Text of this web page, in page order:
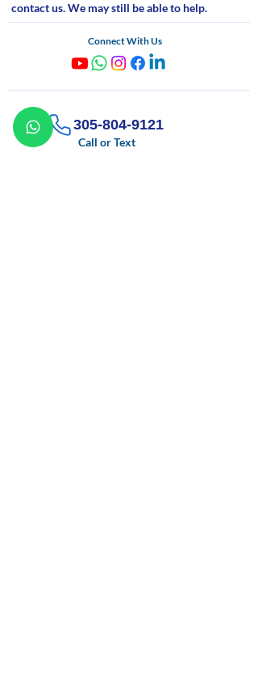
contact us. We may still be able to help.
Connect With Us
305-804-9121
Call or Text